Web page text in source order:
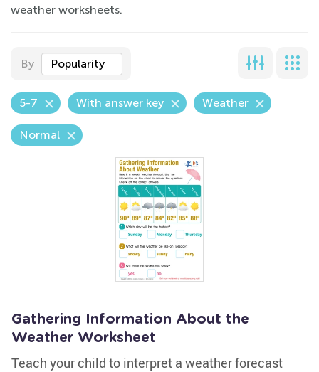
weather worksheets.
By Popularity
5-7 With answer key Weather
Normal
Gathering Information About the
Weather Worksheet
Teach your child to interpret a weather forecast